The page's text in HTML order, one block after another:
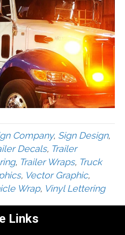
Company, Sign Design,
Decals, Trailer
, Trailer Wraps, Truck
, Vector Graphic,
Wrap, Vinyl Lettering
Links